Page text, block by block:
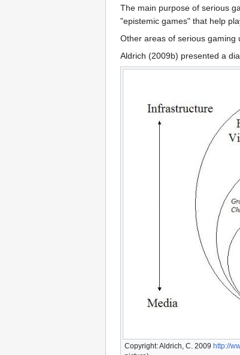
The main purpose of serious
"epistemic games" that help
Other areas of serious gaming
Aldrich (2009b) presented a
Copyright: Aldrich, C. 2009 http://